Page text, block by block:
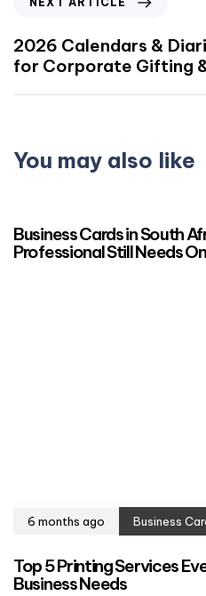
2026 Calendars &
for Corporate Gifting
You may also like
Business Cards in South
Professional Still Needs
6 months ago Business
Top 5 Printing Services
Business Needs